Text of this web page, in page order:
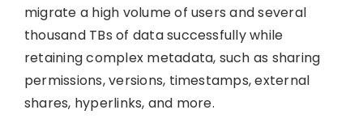
migrate a high volume of users and several
thousand TBs of data successfully while
retaining complex metadata, such as sharing
permissions, versions, timestamps, external
shares, hyperlinks, and more.